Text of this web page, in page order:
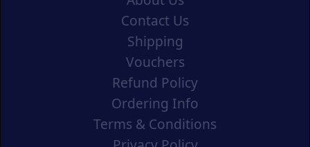
Contact Us
Shipping
Vouchers
Refund Policy
Ordering Info
Terms & Conditions